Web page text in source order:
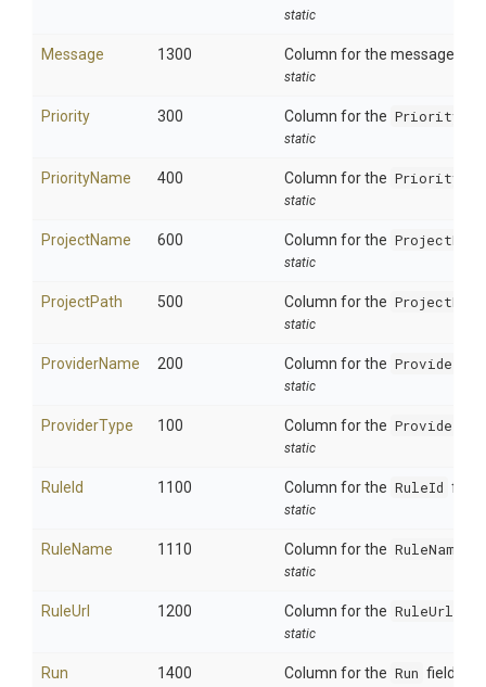
static
Message 1300 Column for the message.
static
Priority 300 Column for the Priority
static
PriorityName 400 Column for the
static
ProjectName 600 Column for the
static
ProjectPath 500 Column for the
static
ProviderName 200 Column for the
static
ProviderType 100 Column for the
static
RuleId 1100 Column for the RuleId field.
static
RuleName 1110 Column for the RuleName
static
RuleUrl 1200 Column for the RuleUrl
static
Run 1400 Column for the Run field.